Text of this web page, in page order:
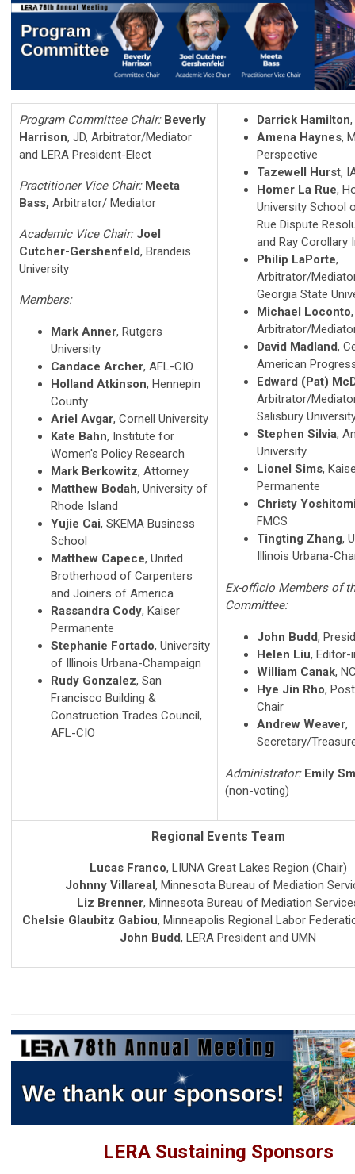
Program Committee Chair: Beverly
Harrison, JD, Arbitrator/Mediator
and LERA President-Elect
Practitioner Vice Chair: Meeta
Bass, Arbitrator/ Mediator
Academic Vice Chair: Joel
Cutcher-Gershenfeld, Brandeis
University
Members:
Mark Anner, Rutgers
University
Candace Archer, AFL-CIO
Holland Atkinson, Hennepin
County
Ariel Avgar, Cornell University
Kate Bahn, Institute for
Women's Policy Research
Mark Berkowitz, Attorney
Matthew Bodah, University of
Rhode Island
Yujie Cai, SKEMA Business
School
Matthew Capece, United
Brotherhood of Carpenters
and Joiners of America
Rassandra Cody, Kaiser
Permanente
Stephanie Fortado, University
of Illinois Urbana-Champaign
Rudy Gonzalez, San
Francisco Building &
Construction Trades Council,
AFL-CIO
Darrick Hamilton
Amena Haynes,
Perspective
Tazewell Hurst,
Homer La Rue,
University School
Rue Dispute
and Ray Corollary
Philip LaPorte,
Arbitrator/
Georgia State
Michael Loconto,
Arbitrator/
David Madland,
American
Edward (Pat)
Arbitrator/
Salisbury
Stephen Silvia,
University
Lionel Sims,
Permanente
Christy
FMCS
Tingting Zhang,
Illinois Urbana-
Ex-officio Members of
Committee:
John Budd,
Helen Liu, Editor-
William Canak,
Hye Jin Rho,
Chair
Andrew Weaver,
Secretary/
Administrator: Emily
(non-voting)
Regional Events Team
Lucas Franco, LIUNA Great Lakes Region (Chair)
Johnny Villareal, Minnesota Bureau of Mediation
Liz Brenner, Minnesota Bureau of Mediation
Chelsie Glaubitz Gabiou, Minneapolis Regional Labor
John Budd, LERA President and UMN
LERA Sustaining Sponsors